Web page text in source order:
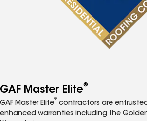
GAF Master Elite®
GAF Master Elite
®
contractors are
enhanced warranties including the